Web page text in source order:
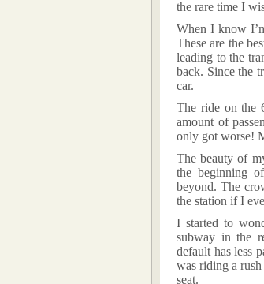
the rare time I
When I know
These are the
leading to the
back. Since the
car.
The ride on the
amount of
only got worse!
The beauty of
the beginning
beyond. The
the station if I
I started to
subway in the
default has less
was riding a
seat.